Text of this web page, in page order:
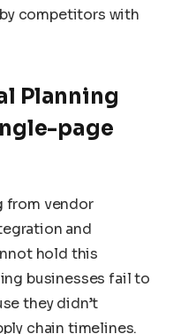
competitors with
Planning
page
from vendor
and
hold this
businesses fail to
they didn’t
chain timelines.